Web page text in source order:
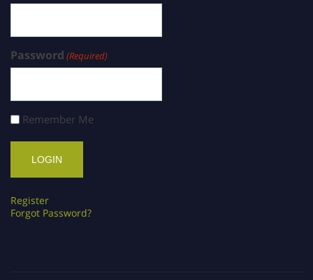
Password (Required)
Remember Me
Register
Forgot Password?